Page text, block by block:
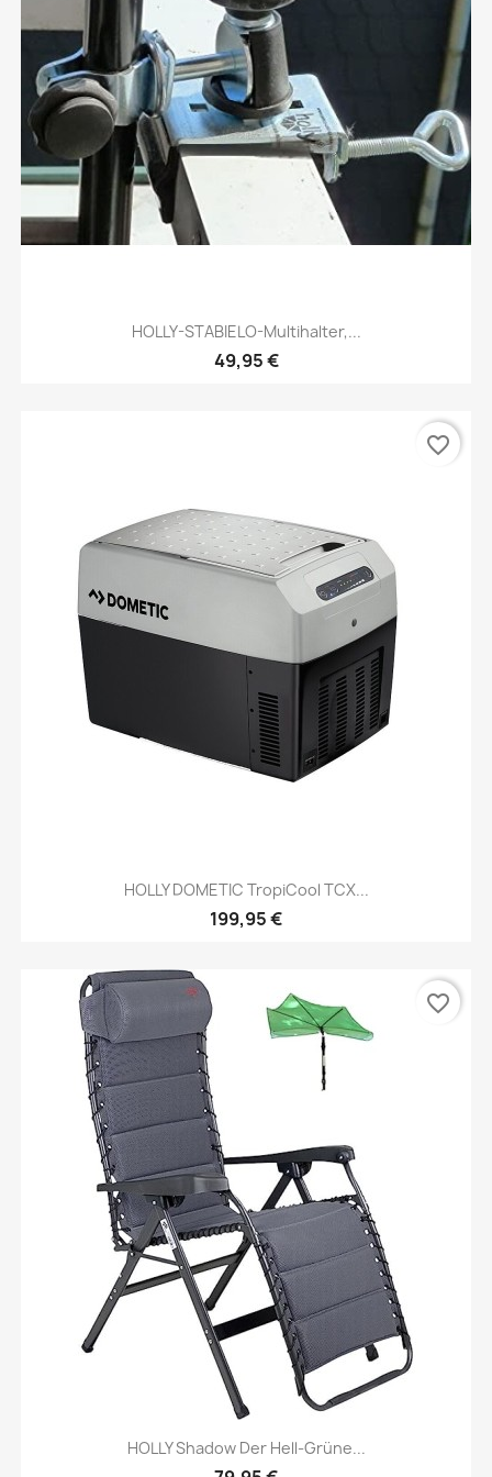
HOLLY-STABIELO-Multihalter,...
49,95 €
HOLLY DOMETIC TropiCool TCX...
199,95 €
favorite_border
HOLLY Shadow Der Hell-Grüne...
favorite_border